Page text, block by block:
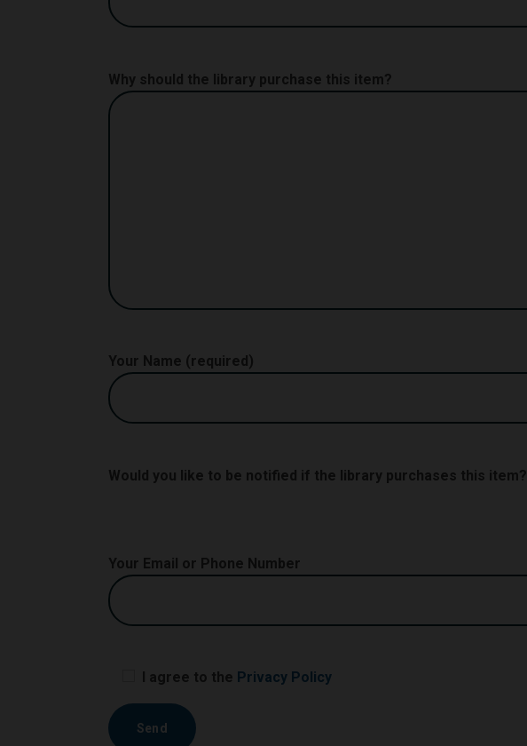
Why should the library purchase this item?
Your Name (required)
Would you like to be notified if the library purchases this item?
Your Email or Phone Number
I agree to the Privacy Policy